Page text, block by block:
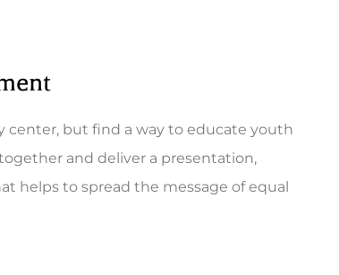
center, but find a way to educate youth
and deliver a presentation,
helps to spread the message of equal